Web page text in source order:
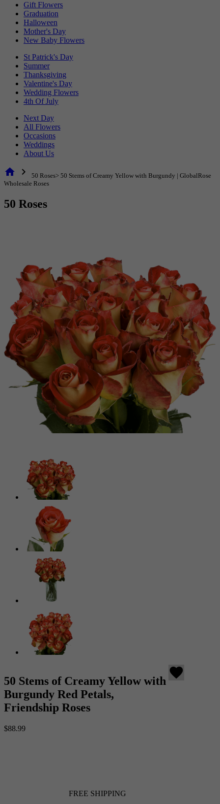
Gift Flowers
Graduation
Halloween
Mother's Day
New Baby Flowers
St Patrick's Day
Summer
Thanksgiving
Valentine's Day
Wedding Flowers
4th Of July
Next Day
All Flowers
Occasions
Weddings
About Us
home chevron_right
50 Roses> 50 Stems of Creamy Yellow with Burgundy | GlobalRose
Wholesale Roses
50 Roses
50 Stems of Creamy Yellow with
Burgundy Red Petals,
Friendship Roses
favorite
$88.99
FREE SHIPPING